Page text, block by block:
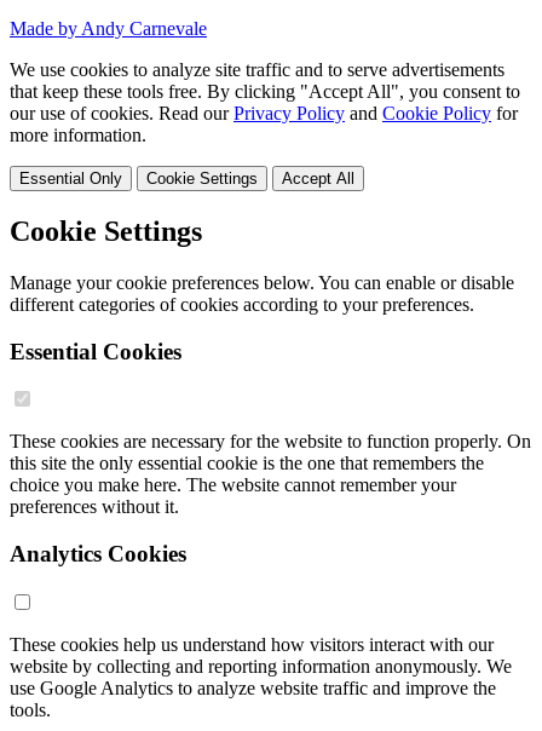
Made by Andy Carnevale
We use cookies to analyze site traffic and to serve advertisements
that keep these tools free. By clicking "Accept All", you consent to
our use of cookies. Read ourPrivacy Policy and Cookie Policy for
more information.
Essential Only Cookie Settings Accept All
Cookie Settings
Manage your cookie preferences below. You can enable or disable
different categories of cookies according to your preferences.
Essential Cookies
These cookies are necessary for the website to function properly. On
this site the only essential cookie is the one that remembers the
choice you make here. The website cannot remember your
preferences without it.
Analytics Cookies
These cookies help us understand how visitors interact with our
website by collecting and reporting information anonymously. We
use Google Analytics to analyze website traffic and improve the
tools.